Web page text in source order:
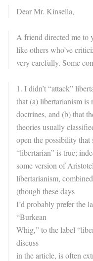
Dear Mr. Kinsella,
A friend directed me to
like others who’ve
very carefully. Some
1. I didn’t “attack”
that (a) libertarianism is
doctrines, and (b) that
theories usually
open the possibility that
“libertarian” is true;
some version of
libertarianism,
(though these days
I’d probably prefer the
“Burkean
Whig,” to the label
discuss
in the article, is often